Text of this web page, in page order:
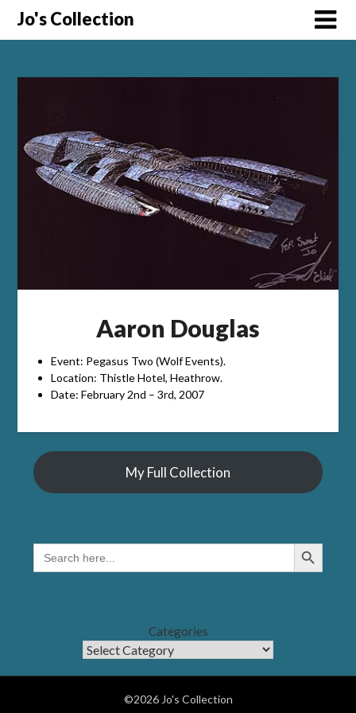
SkipJo's Collection
Aaron Douglas
Event: Pegasus Two (Wolf Events).
Location: Thistle Hotel, Heathrow.
Date: February 2nd – 3rd, 2007
My Full Collection
SEARCH
FOR:
Search Button
Categories
©2026 Jo's Collection